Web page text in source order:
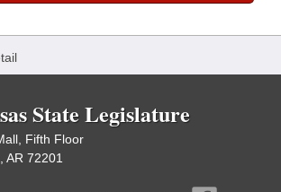
State Legislature
Fifth Floor
AR 72201